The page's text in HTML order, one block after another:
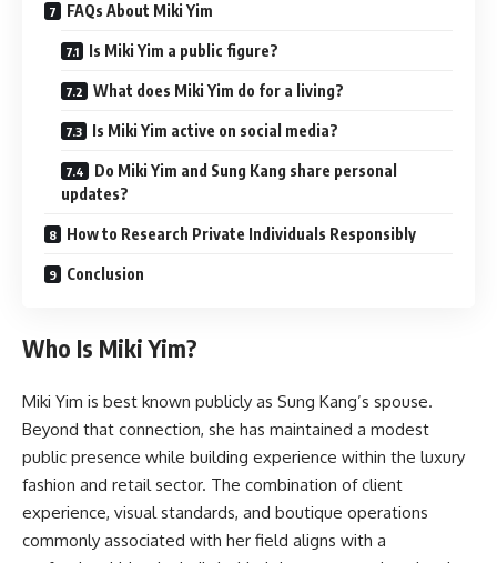
FAQs About Miki Yim
Is Miki Yim a public figure?
What does Miki Yim do for a living?
Is Miki Yim active on social media?
Do Miki Yim and Sung Kang share personal
updates?
How to Research Private Individuals Responsibly
Conclusion
Who Is Miki Yim?
Miki Yim is best known publicly as Sung Kang’s spouse.
Beyond that connection, she has maintained a modest
public presence while building experience within the luxury
fashion and retail sector. The combination of client
experience, visual standards, and boutique operations
commonly associated with her field aligns with a